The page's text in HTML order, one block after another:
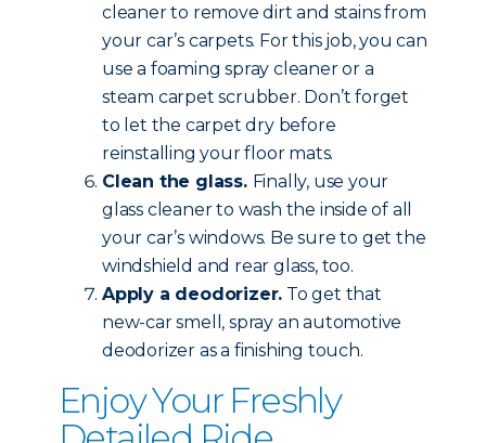
cleaner to remove dirt and stains from
your car’s carpets. For this job, you can
use a foaming spray cleaner or a
steam carpet scrubber. Don’t forget
to let the carpet dry before
reinstalling your floor mats.
Clean the glass. Finally, use your
glass cleaner to wash the inside of all
your car’s windows. Be sure to get the
windshield and rear glass, too.
Apply a deodorizer. To get that
new-car smell, spray an automotive
deodorizer as a finishing touch.
Enjoy Your Freshly